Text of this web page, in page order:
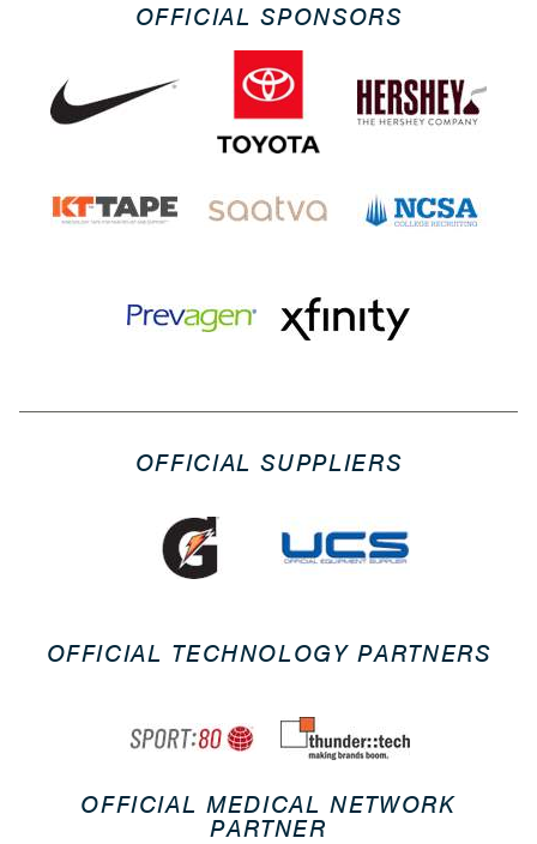
OFFICIAL SPONSORS
OFFICIAL SUPPLIERS
OFFICIAL TECHNOLOGY PARTNERS
OFFICIAL MEDICAL NETWORK
PARTNER